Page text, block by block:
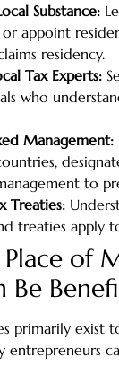
Substance:
or appoint
residency.
Tax Experts:
who
Management:
to
Treaties:
treaties apply
Place of
Be
primarily exist
entrepreneurs